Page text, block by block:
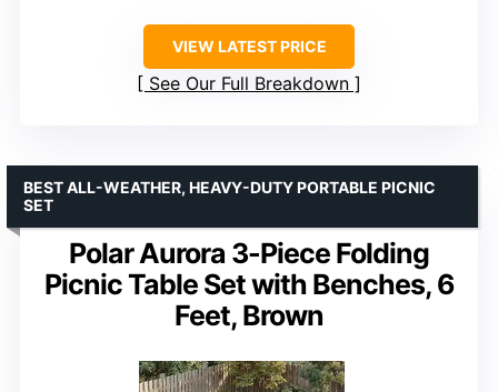
VIEW LATEST PRICE
See Our Full Breakdown
Polar Aurora 3-Piece Folding
Picnic Table Set with Benches, 6
Feet, Brown
BEST ALL-WEATHER, HEAVY-DUTY PORTABLE PICNIC
SET